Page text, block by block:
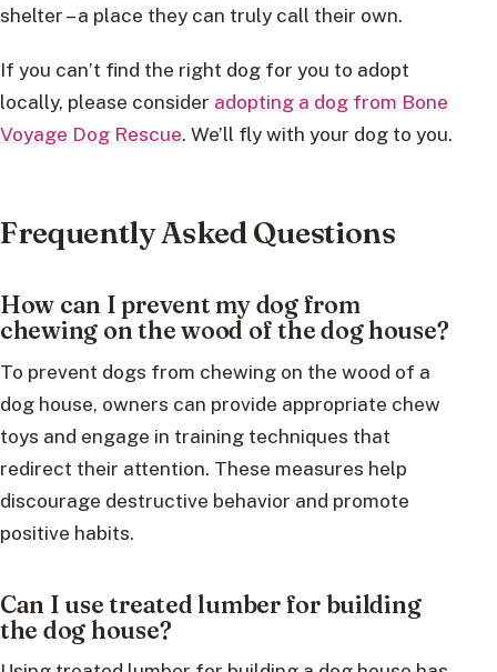
shelter – a place they can truly call their own.
If you can’t find the right dog for you to adopt
locally, please consider adopting a dog from Bone
Voyage Dog Rescue. We’ll fly with your dog to you.
Frequently Asked Questions
How can I prevent my dog from
chewing on the wood of the dog house?
To prevent dogs from chewing on the wood of a
dog house, owners can provide appropriate chew
toys and engage in training techniques that
redirect their attention. These measures help
discourage destructive behavior and promote
positive habits.
Can I use treated lumber for building
the dog house?